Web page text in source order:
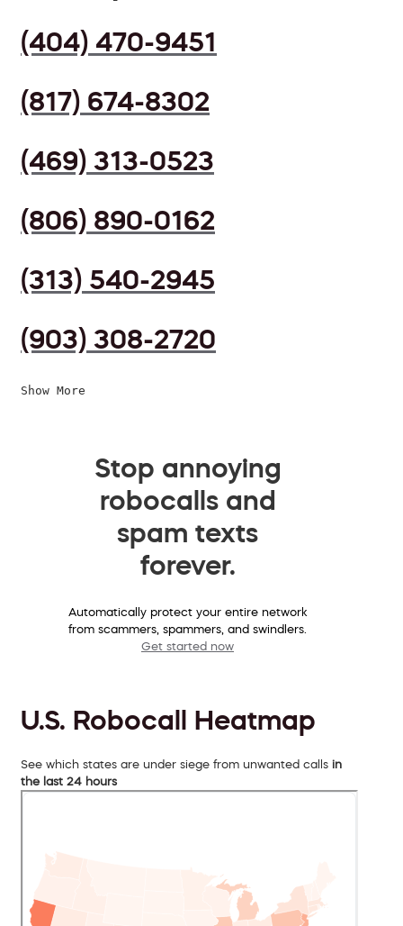
(404) 470-9451
(817) 674-8302
(469) 313-0523
(806) 890-0162
(313) 540-2945
(903) 308-2720
Show More
Stop annoying
robocalls and
spam texts
forever.
Automatically protect your entire network
from scammers, spammers, and swindlers.
Get started now
U.S. Robocall Heatmap
See which states are under siege from unwanted calls in
the last 24 hours